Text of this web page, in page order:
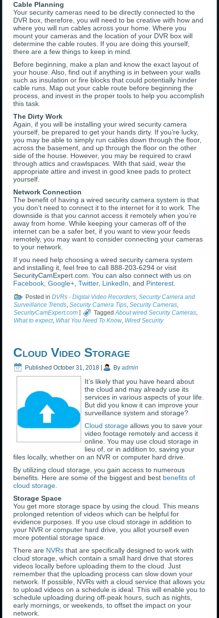
Cable Planning
Your security cameras need to be directly connected to the
DVR box, therefore, you will need to be creative with how and
where you will run cables across your home. Where you
mount your cameras and the location of your DVR box will
determine the cable routes. If you are doing this yourself,
there are a few things to keep in mind.
Before beginning, make a plan and know the exact layout of
your house. Also, find out if anything is in between your walls
such as insulation or fire blocks that could potentially hinder
cable runs. Map out your cable route before beginning the
process, and invest in the proper tools to help you accomplish
this task.
The Dirty Work
Again, if you will be installing your wired security camera
yourself, be prepared to get your hands dirty. If you’re lucky,
you may be able to simply run cables down through the floor,
across the basement, and up through the floor on the other
side of the house. However, you may be required to crawl
through attics and crawlspaces. With that said, wear the
appropriate attire and invest in good knee pads to protect
yourself.
Network Connection
The benefit of having a wired security camera system is that
you don’t need to connect it to the internet for it to work. The
downside is that you cannot access it remotely when you’re
away from home. While keeping your cameras off of the
internet can be a safer bet, if you want to view your feeds
remotely, you may want to consider connecting your cameras
to your network.
If you need help choosing a wired security camera system
and installing it, feel free to call 888-203-6294 or visit
SecurityCamExpert.com. You can also connect with us on
Facebook,Google+,Twitter, LinkedIn, and Pinterest.
Posted in DVRs - Digital Video Recorders ,Security Camera and
Surveillance Trends,Security Camera Tips,Security Cameras,
SecurityCamExpert.com
Tagged About wired Security Cameras
What to expect, What You Need To Know, Wired Security
Cloud Video Storage
Published October 31, 2018 By admin
It’s likely that you have heard about
the cloud and may already use its
services in various aspects of your life.
But did you know it can improve your
surveillance system and storage?
Cloud storage allows you to save your
video footage remotely and access it
online. You may use cloud storage in
lieu of, or in addition to, saving your
files locally, whether on an NVR or computer hard drive.
By utilizing cloud storage, you gain access to numerous
benefits. Here are some of the biggest and best benefits of
cloud storage.
Storage Space
You get more storage space by using the cloud. This means
prolonged retention of videos which can be helpful for
evidence purposes. If you use cloud storage in addition to
your NVR or computer hard drive, you allot yourself even
more potential storage space.
There are NVRs that are specifically designed to work with
cloud storage, which contain a small hard drive that stores
videos locally before uploading them to the cloud. Just
remember that the uploading process can slow down your
network. If possible, NVRs with a cloud service that allows you
to upload videos on a schedule is ideal. This will enable you to
schedule uploading during off-peak hours, such as nights,
early mornings, or weekends, to offset the impact on your
network.